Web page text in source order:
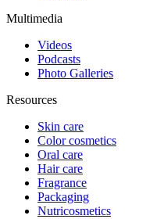
Multimedia
Videos
Podcasts
Photo Galleries
Resources
Skin care
Color cosmetics
Oral care
Hair care
Fragrance
Packaging
Nutricosmetics